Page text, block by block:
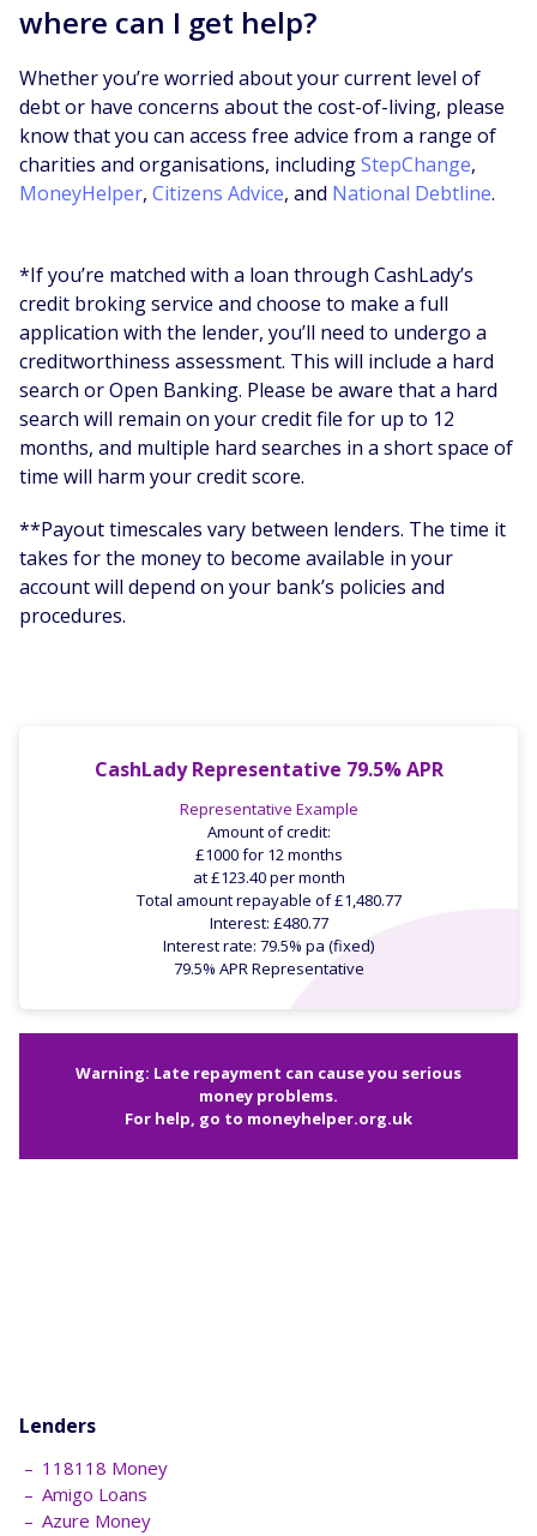
where can I get help?
Whether you’re worried about your current level of
debt or have concerns about the cost-of-living, please
know that you can access free advice from a range of
charities and organisations, includingStepChange,
MoneyHelper, Citizens Advice, and National Debtline.
*If you’re matched with a loan through CashLady’s
credit broking service and choose to make a full
application with the lender, you’ll need to undergo a
creditworthiness assessment. This will include a hard
search or Open Banking. Please be aware that a hard
search will remain on your credit file for up to 12
months, and multiple hard searches in a short space of
time will harm your credit score.
**Payout timescales vary between lenders. The time it
takes for the money to become available in your
account will depend on your bank’s policies and
procedures.
CashLady Representative 79.5% APR
Representative Example
Amount of credit:
£1000 for 12 months
at £123.40 per month
Total amount repayable of £1,480.77
Interest: £480.77
Interest rate: 79.5% pa (fixed)
79.5% APR Representative
Warning: Late repayment can cause you serious
money problems.
For help, go to moneyhelper.org.uk
Lenders
118118 Money
Amigo Loans
Azure Money